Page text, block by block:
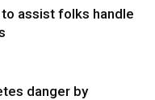
assist folks handle
danger by